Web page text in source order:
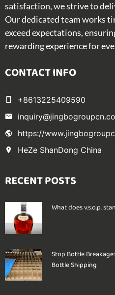
satisfaction, we strive to
Our dedicated team works
exceed expectations,
rewarding experience for
CONTACT INFO
+8613225409590
https://
HeZe ShanDong China
RECENT POSTS
What does v.s.o.p.
Stop Bottle
Bottle Shipping